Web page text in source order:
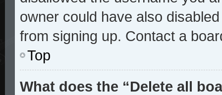
owner could have also
from signing up. Contact a
Top
What does the “Delete all